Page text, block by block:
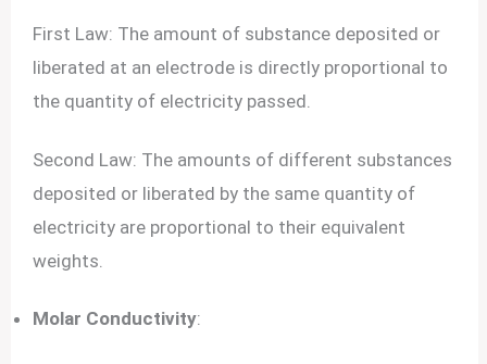
First Law: The amount of substance deposited or
liberated at an electrode is directly proportional to
the quantity of electricity passed.
Second Law: The amounts of different substances
deposited or liberated by the same quantity of
electricity are proportional to their equivalent
weights.
Molar Conductivity: